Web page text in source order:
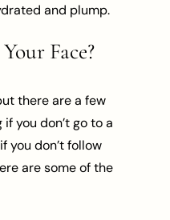
and plump.
Face?
there are a few
you don’t go to a
you don’t follow
are some of the